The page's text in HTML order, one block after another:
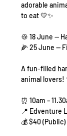
adorable
to eat 💛✨
🍪 18 June —
🌽 25 June —
A fun-filled
animal lovers!
⏰ 10am –
📍 Edventure
💰 $40